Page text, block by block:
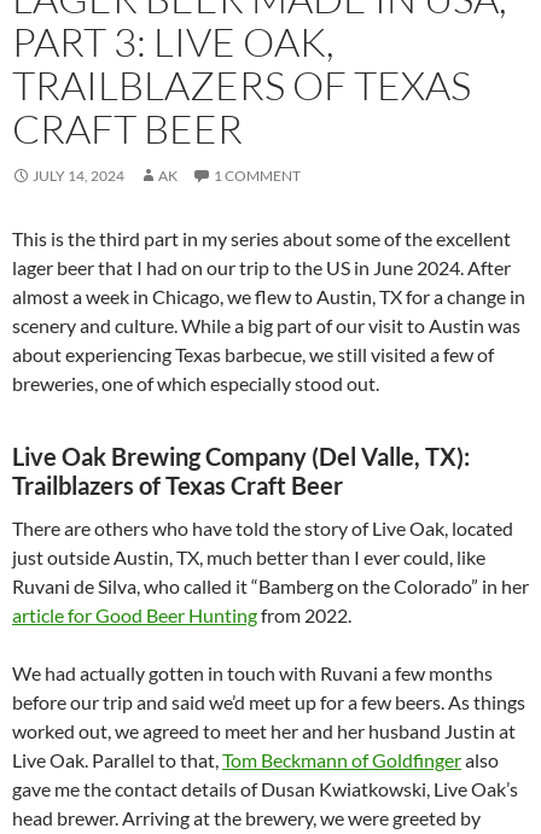
PART 3: LIVE OAK,
TRAILBLAZERS OF TEXAS
CRAFT BEER
JULY 14, 2024 AK 1 COMMENT
This is the third part in my series about some of the excellent
lager beer that I had on our trip to the US in June 2024. After
almost a week in Chicago, we flew to Austin, TX for a change in
scenery and culture. While a big part of our visit to Austin was
about experiencing Texas barbecue, we still visited a few of
breweries, one of which especially stood out.
Live Oak Brewing Company (Del Valle, TX):
Trailblazers of Texas Craft Beer
There are others who have told the story of Live Oak, located
just outside Austin, TX, much better than I ever could, like
Ruvani de Silva, who called it “Bamberg on the Colorado” in her
article for Good Beer Huntingfrom 2022.
We had actually gotten in touch with Ruvani a few months
before our trip and said we’d meet up for a few beers. As things
worked out, we agreed to meet her and her husband Justin at
Live Oak. Parallel to that,Tom Beckmann of Goldfingeralso
gave me the contact details of Dusan Kwiatkowski, Live Oak’s
head brewer. Arriving at the brewery, we were greeted by